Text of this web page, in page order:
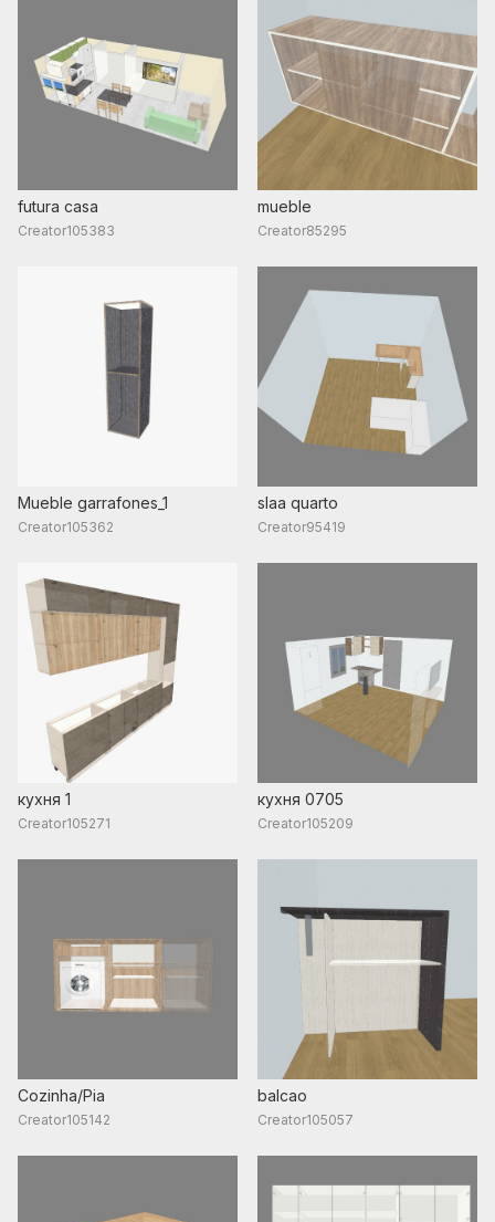
futura casa
Creator105383
mueble
Creator85295
Mueble garrafones_1
Creator105362
slaa quarto
Creator95419
кухня 1
Creator105271
кухня 0705
Creator105209
Cozinha/Pia
Creator105142
balcao
Creator105057